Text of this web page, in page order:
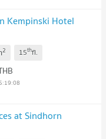
Kempinski Hotel
2 15thfl.
at Sindhorn